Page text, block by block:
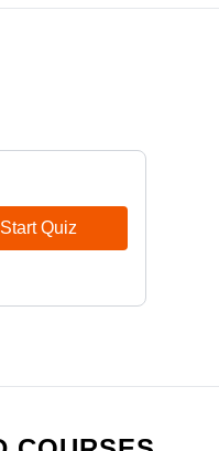
Start Quiz